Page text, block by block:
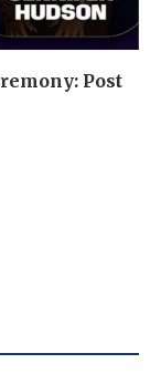
Post